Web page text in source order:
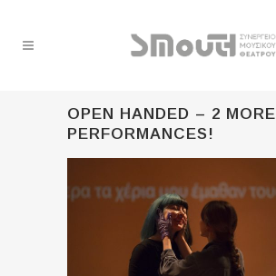
OPEN HANDED – 2 MORE
PERFORMANCES!